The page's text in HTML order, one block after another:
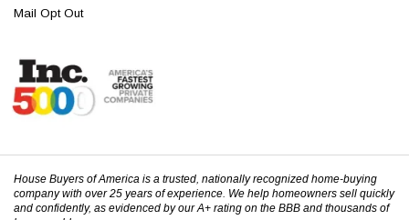
Mail Opt Out
House Buyers of America is a trusted, nationally recognized home-buying
company with over 25 years of experience. We help homeowners sell quickly
and confidently, as evidenced by our A+ rating on the BBB and thousands of